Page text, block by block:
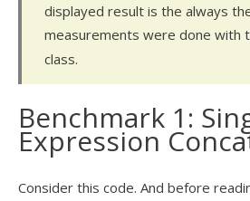
displayed result is the always
measurements were done with
class.
Benchmark 1:
Expression
Consider this code. And before